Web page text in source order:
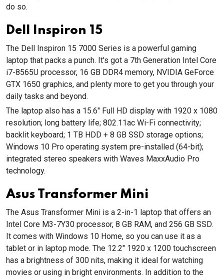
do so.
Dell Inspiron 15
The Dell Inspiron 15 7000 Series is a powerful gaming
laptop that packs a punch. It's got a 7th Generation Intel Core
i7-8565U processor, 16 GB DDR4 memory, NVIDIA GeForce
GTX 1650 graphics, and plenty more to get you through your
daily tasks and beyond.
The laptop also has a 15.6" Full HD display with 1920 x 1080
resolution; long battery life; 802.11ac Wi-Fi connectivity;
backlit keyboard; 1 TB HDD + 8 GB SSD storage options;
Windows 10 Pro operating system pre-installed (64-bit);
integrated stereo speakers with Waves MaxxAudio Pro
technology.
Asus Transformer Mini
The Asus Transformer Mini is a 2-in-1 laptop that offers an
Intel Core M3-7Y30 processor, 8 GB RAM, and 256 GB SSD.
It comes with Windows 10 Home, so you can use it as a
tablet or in laptop mode. The 12.2" 1920 x 1200 touchscreen
has a brightness of 300 nits, making it ideal for watching
movies or using in bright environments. In addition to the